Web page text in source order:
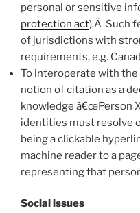
personal or sensitive
protection act).Â Such
of jurisdictions with
requirements, e.g.
To interoperate with the
notion of citation as a
knowledge â€œPerson X
identities must resolve
being a clickable
machine reader to a
representing that
Social issues